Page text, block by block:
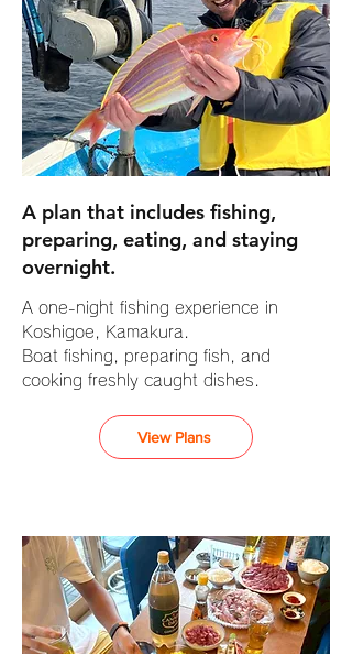
A plan that includes fishing,
preparing, eating, and staying
overnight.
A one-night fishing experience in
Koshigoe, Kamakura.
Boat fishing, preparing fish, and
cooking freshly caught dishes.
View Plans